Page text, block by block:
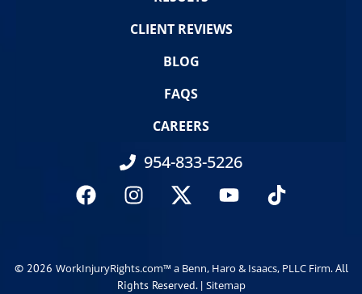
CLIENT REVIEWS
BLOG
FAQS
CAREERS
954-833-5226
© 2026 WorkInjuryRights.com™ a Benn, Haro & Isaacs, PLLC Firm. All
Rights Reserved. | Sitemap